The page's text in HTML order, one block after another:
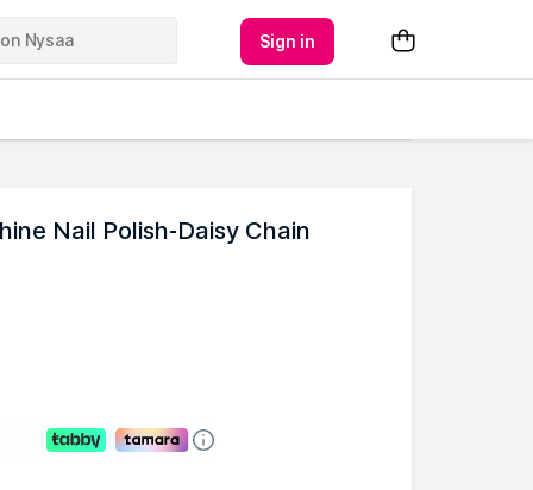
Sign in
Nail Polish-Daisy Chain